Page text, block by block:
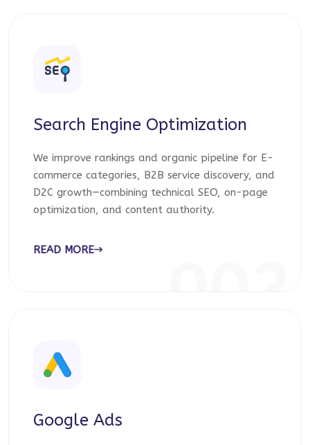
Search Engine Optimization
We improve rankings and organic pipeline for E-
commerce categories, B2B service discovery, and
D2C growth—combining technical SEO, on-page
optimization, and content authority.
READ MORE
Google Ads